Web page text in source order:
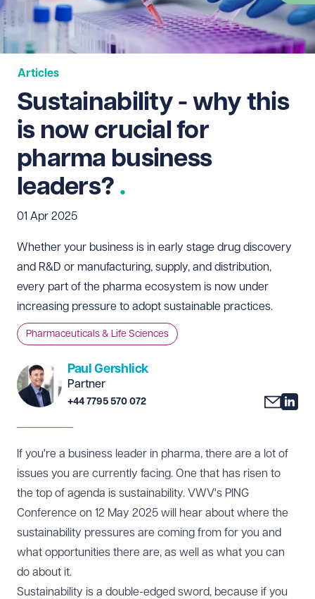
Articles
Sustainability - why this
is now crucial for
pharma business
leaders?
01 Apr 2025
Whether your business is in early stage drug discovery
and R&D or manufacturing, supply, and distribution,
every part of the pharma ecosystem is now under
increasing pressure to adopt sustainable practices.
Pharmaceuticals & Life Sciences
Paul Gershlick
Partner
+44 7795 570 072
If you're a business leader in pharma, there are a lot of
issues you are currently facing. One that has risen to
the top of agenda is sustainability. VWV's PING
Conference on 12 May 2025 will hear about where the
sustainability pressures are coming from for you and
what opportunities there are, as well as what you can
do about it.
Sustainability is a double-edged sword, because if you